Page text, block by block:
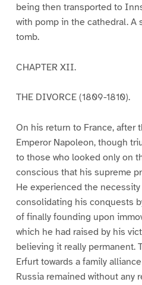
being then transported to
with pomp in the cathedral. A
tomb.
CHAPTER XII.
THE DIVORCE (1809-1810).
On his return to France, after
Emperor Napoleon, though
to those who looked only on
conscious that his supreme
He experienced the
consolidating his conquests
of finally founding upon
which he had raised by his
believing it really permanent.
Erfurt towards a family
Russia remained without any